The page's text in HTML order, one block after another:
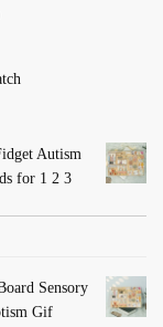
Autism
for 1 2 3
Sensory
Gif